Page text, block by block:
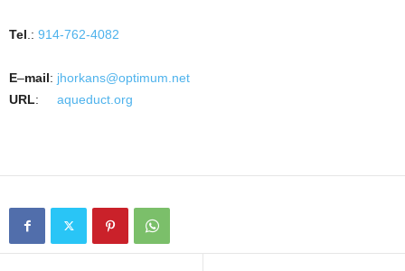
Tel .: 914-762-4082
E–mail: jhorkans@optimum.net
URL: aqueduct.org